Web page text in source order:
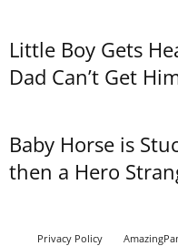
Little Boy Gets
Dad Can’t Get
Baby Horse is
then a Hero
Privacy Policy